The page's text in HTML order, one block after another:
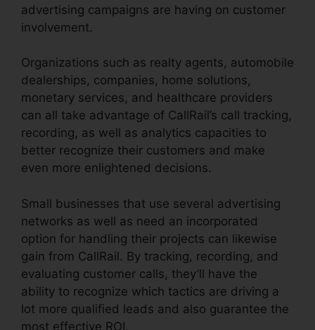
advertising campaigns are having on customer
involvement.
Organizations such as realty agents, automobile
dealerships, companies, home solutions,
monetary services, and healthcare providers
can all take advantage of CallRail’s call tracking,
recording, as well as analytics capacities to
better recognize their customers and make
even more enlightened decisions.
Small businesses that use several advertising
networks as well as need an incorporated
option for handling their projects can likewise
gain from CallRail. By tracking, recording, and
evaluating customer calls, they’ll have the
ability to recognize which tactics are driving a
lot more qualified leads and also guarantee the
most effective ROI.